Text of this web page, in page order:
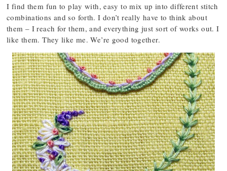
I find them fun to play with, easy to mix up into different stitch
combinations and so forth. I don’t really have to think about
them – I reach for them, and everything just sort of works out. I
like them. They like me. We’re good together.